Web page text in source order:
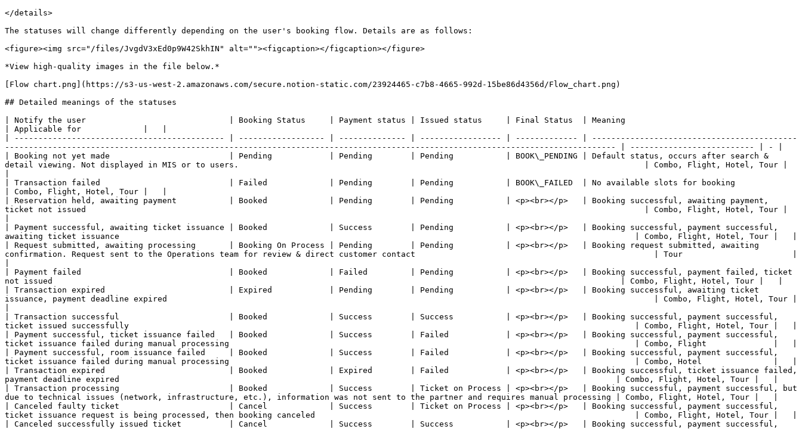
</details>
The statuses will change differently depending on the user's booking flow. Details are as follows:
<figure><img src="/files/JvgdV3xEd0p9W42SkhIN" alt=""><figcaption></figcaption></figure>
*View high-quality images in the file below.*
[Flow chart.png](https://s3-us-west-2.amazonaws.com/secure.notion-static.com/23924465-c7b8-4665-992d-15be86d4356d/Flow_chart.png)
## Detailed meanings of the statuses
| Notify the user                              | Booking Status     | Payment status | Issued status     | Final Status  | Meaning
| Applicable for             |   |
| -------------------------------------------- | ------------------ | -------------- | ----------------- | ------------- | -------------------------------------------
-------------------------------------------------------------------------------------------------------------------------------- | -------------------------- | - |
| Booking not yet made                         | Pending            | Pending        | Pending           | BOOK\_PENDING | Default status, occurs after search &
detail viewing. Not displayed in MIS or to users.                                                                                     | Combo, Flight, Hotel, Tour |
| Transaction failed                           | Failed             | Pending        | Pending           | BOOK\_FAILED  | No available slots for booking
| Combo, Flight, Hotel, Tour |   |
| Reservation held, awaiting payment           | Booked             | Pending        | Pending           | <p><br></p>   | Booking successful, awaiting payment,
ticket not issued                                                                                                                     | Combo, Flight, Hotel, Tour |
| Payment successful, awaiting ticket issuance | Booked             | Success        | Pending           | <p><br></p>   | Booking successful, payment successful,
awaiting ticket issuance                                                                                                            | Combo, Flight, Hotel, Tour |   |
| Request submitted, awaiting processing       | Booking On Process | Pending        | Pending           | <p><br></p>   | Booking request submitted, awaiting
confirmation. Request sent to the Operations team for review & direct customer contact                                                  | Tour                       |
| Payment failed                               | Booked             | Failed         | Pending           | <p><br></p>   | Booking successful, payment failed, ticket
not issued                                                                                                                       | Combo, Flight, Hotel, Tour |   |
| Transaction expired                          | Expired            | Pending        | Pending           | <p><br></p>   | Booking successful, awaiting ticket
issuance, payment deadline expired                                                                                                      | Combo, Flight, Hotel, Tour |
| Transaction successful                       | Booked             | Success        | Success           | <p><br></p>   | Booking successful, payment successful,
ticket issued successfully                                                                                                          | Combo, Flight, Hotel, Tour |   |
| Payment successful, ticket issuance failed   | Booked             | Success        | Failed            | <p><br></p>   | Booking successful, payment successful,
ticket issuance failed during manual processing                                                                                     | Combo, Flight              |   |
| Payment successful, room issuance failed     | Booked             | Success        | Failed            | <p><br></p>   | Booking successful, payment successful,
ticket issuance failed during manual processing                                                                                     | Combo, Hotel               |   |
| Transaction expired                          | Booked             | Expired        | Failed            | <p><br></p>   | Booking successful, ticket issuance failed,
payment deadline expired                                                                                                        | Combo, Flight, Hotel, Tour |   |
| Transaction processing                       | Booked             | Success        | Ticket on Process | <p><br></p>   | Booking successful, payment successful, but
due to technical issues (network, infrastructure, etc.), information was not sent to the partner and requires manual processing | Combo, Flight, Hotel, Tour |   |
| Canceled faulty ticket                       | Cancel             | Success        | Ticket on Process | <p><br></p>   | Booking successful, payment successful,
ticket issuance request is being processed, then booking canceled                                                                   | Combo, Flight, Hotel, Tour |   |
| Canceled successfully issued ticket          | Cancel             | Success        | Success           | <p><br></p>   | Booking successful, payment successful,